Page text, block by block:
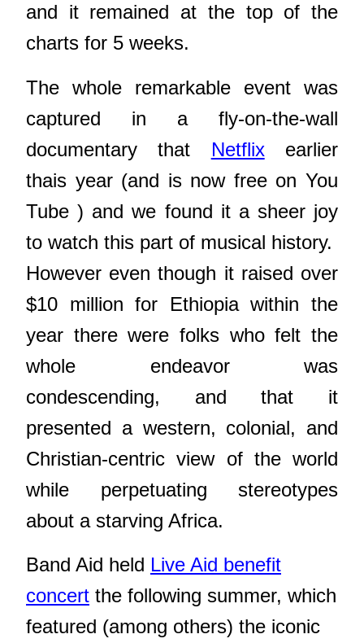
and it remained at the top of the
charts for 5 weeks.
The whole remarkable event was
captured in a fly-on-the-wall
documentary that Netflixearlier
thais year (and is now free on You
Tube ) and we found it a sheer joy
to watch this part of musical history.
However even though it raised over
$10 million for Ethiopia within the
year there were folks who felt the
whole endeavor was
condescending, and that it
presented a western, colonial, and
Christian-centric view of the world
while perpetuating stereotypes
about a starving Africa.
Band Aid held Live Aid benefit
concert the following summer, which
featured (among others) the iconic